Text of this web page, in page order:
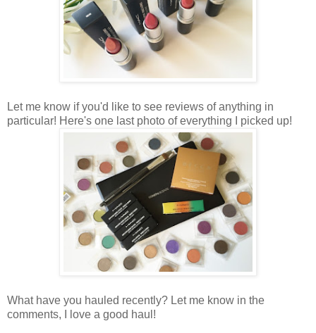
Let me know if you'd like to see reviews of anything in
particular! Here's one last photo of everything I picked up!
What have you hauled recently? Let me know in the
comments, I love a good haul!